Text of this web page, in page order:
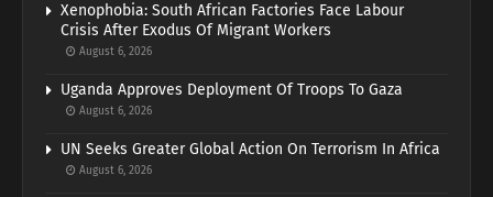
Xenophobia: South African Factories Face Labour
Crisis After Exodus Of Migrant Workers
August 6, 2026
Uganda Approves Deployment Of Troops To Gaza
August 6, 2026
UN Seeks Greater Global Action On Terrorism In Africa
August 6, 2026